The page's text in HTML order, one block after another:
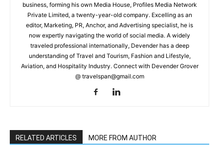
business, forming his own Media House, Profiles Media Network
Private Limited, a twenty-year-old company. Excelling as an
editor, Marketing, PR, Anchor, and Advertising specialist, he is
now expertly navigating the world of social media. A widely
traveled professional internationally, Devender has a deep
understanding of Travel and Tourism, Fashion and Lifestyle,
Aviation, and Hospitality Industry. Connect with Devender Grover
@ travelspan@gmail.com
RELATED ARTICLES MORE FROM AUTHOR